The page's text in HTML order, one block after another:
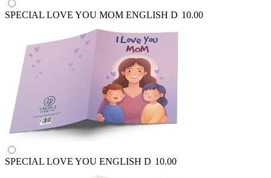
SPECIAL LOVE YOU MOM ENGLISH D 10.00
SPECIAL LOVE YOU ENGLISH D 10.00